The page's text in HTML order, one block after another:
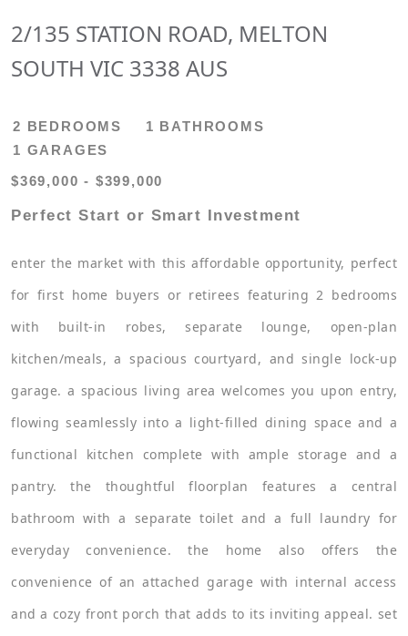
2/135 STATION ROAD, MELTON
SOUTH VIC 3338 AUS
2 BEDROOMS
1 BATHROOMS
1 GARAGES
$369,000 - $399,000
Perfect Start or Smart Investment
enter the market with this affordable opportunity, perfect
for first home buyers or retirees featuring 2 bedrooms
with built-in robes, separate lounge, open-plan
kitchen/meals, a spacious courtyard, and single lock-up
garage. a spacious living area welcomes you upon entry,
flowing seamlessly into a light-filled dining space and a
functional kitchen complete with ample storage and a
pantry. the thoughtful floorplan features a central
bathroom with a separate toilet and a full laundry for
everyday convenience. the home also offers the
convenience of an attached garage with internal access
and a cozy front porch that adds to its inviting appeal. set